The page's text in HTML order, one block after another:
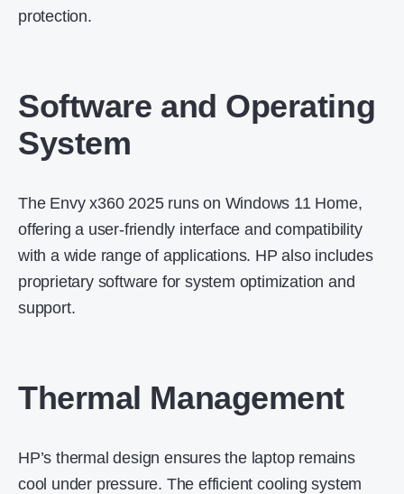
protection.
Software and Operating
System
The Envy x360 2025 runs on Windows 11 Home,
offering a user-friendly interface and compatibility
with a wide range of applications. HP also includes
proprietary software for system optimization and
support.
Thermal Management
HP’s thermal design ensures the laptop remains
cool under pressure. The efficient cooling system